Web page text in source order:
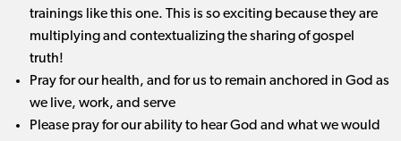
trainings like this one. This is so exciting because they are
multiplying and contextualizing the sharing of gospel
truth!
Pray for our health, and for us to remain anchored in God as
we live, work, and serve
Please pray for our ability to hear God and what we would